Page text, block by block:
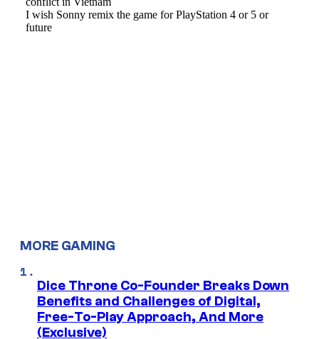
MORE GAMING
Dice Throne Co-Founder Breaks Down
Benefits and Challenges of Digital,
Free-To-Play Approach, And More
(Exclusive)